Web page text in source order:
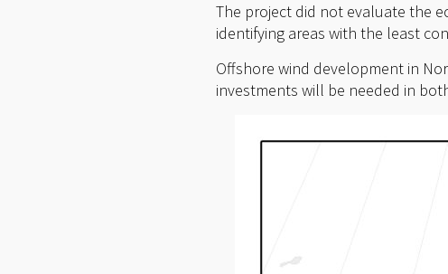
The project did not evaluate the
identifying areas with the least
Offshore wind development in
investments will be needed in